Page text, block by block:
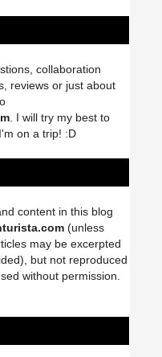
collaboration
reviews or just about
. I will try my best to
on a trip! :D
content in this blog
(unless
may be excerpted
but not reproduced
without permission.